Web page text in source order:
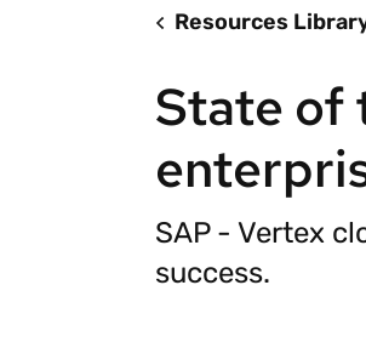
Resources
State of
SAP - Vertex
success.